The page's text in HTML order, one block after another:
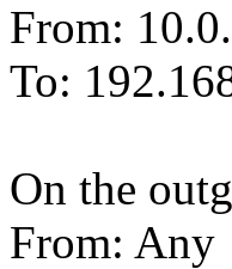
From:
To:
On the
From: Any